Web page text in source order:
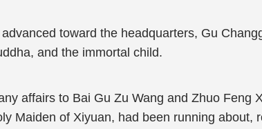
toward the headquarters, Gu
and the immortal child.
affairs to Bai Gu Zu Wang and Zhuo Feng
Maiden of Xiyuan, had been running about,